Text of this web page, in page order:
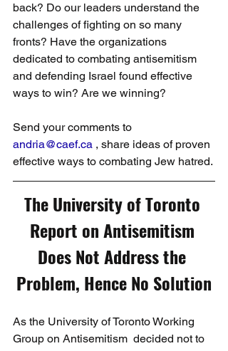
back? Do our leaders understand the
challenges of fighting on so many
fronts? Have the organizations
dedicated to combating antisemitism
and defending Israel found effective
ways to win? Are we winning?
Send your comments to
andria@caef.ca , share ideas of proven
effective ways to combating Jew hatred.
The University of Toronto
Report on Antisemitism
Does Not Address the
Problem, Hence No Solution
As the University of Toronto Working
Group on Antisemitism  decided not to